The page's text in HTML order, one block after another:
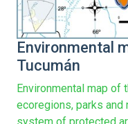
Environmental
Tucumán
Environmental map of
ecoregions, parks and